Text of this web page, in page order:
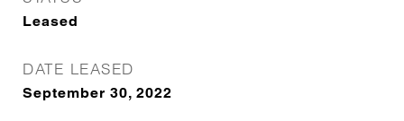
Leased
DATE LEASED
September 30, 2022